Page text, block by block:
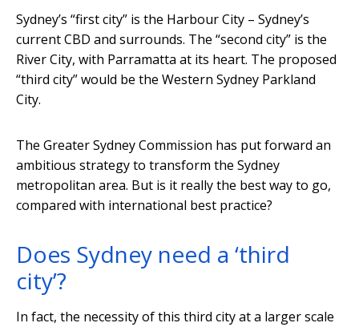
Sydney’s “first city” is the Harbour City – Sydney’s
current CBD and surrounds. The “second city” is the
River City, with Parramatta at its heart. The proposed
“third city” would be the Western Sydney Parkland
City.
The Greater Sydney Commission has put forward an
ambitious strategy to transform the Sydney
metropolitan area. But is it really the best way to go,
compared with international best practice?
Does Sydney need a ‘third
city’?
In fact, the necessity of this third city at a larger scale